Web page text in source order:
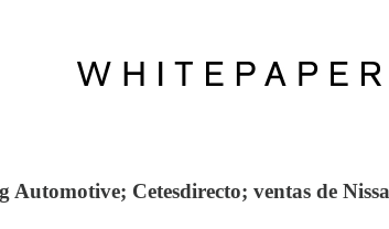
Cetesdirecto; ventas de